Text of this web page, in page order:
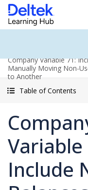
Company Variable 71:
Manually Moving Non-
to Another
Table of Contents
Variable
Include